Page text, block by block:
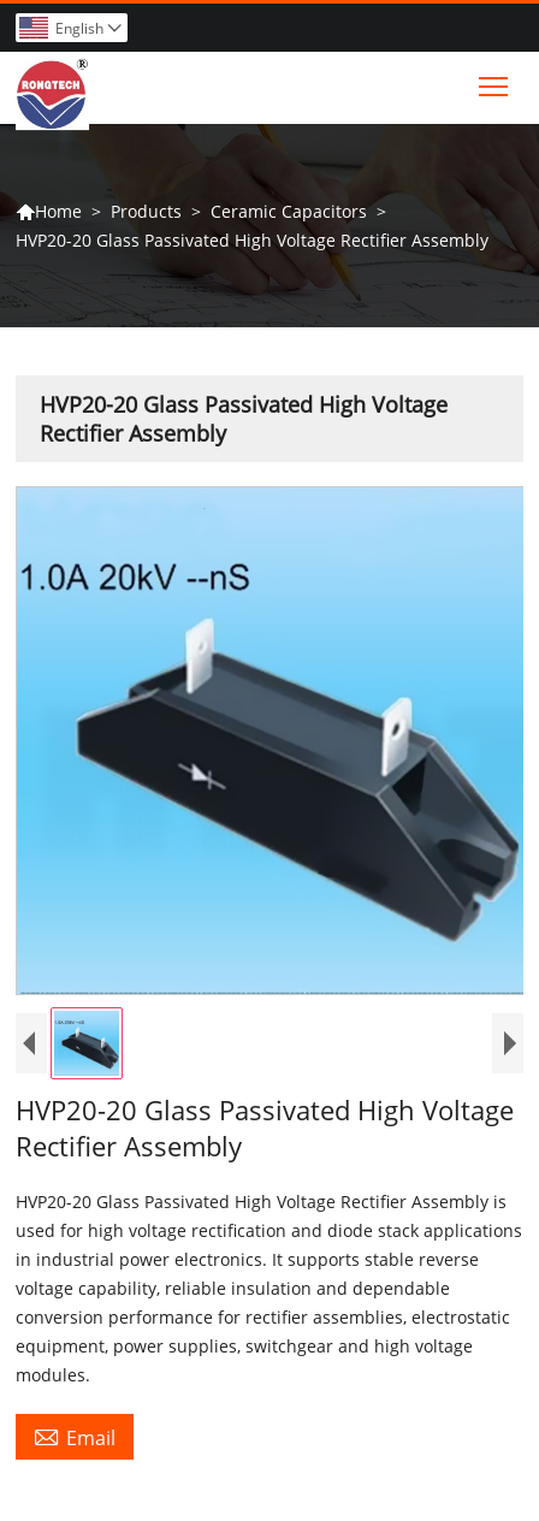
English 
Home > Products > Ceramic Capacitors >
HVP20-20 Glass Passivated High Voltage Rectifier Assembly
HVP20-20 Glass Passivated High Voltage
Rectifier Assembly
HVP20-20 Glass Passivated High Voltage
Rectifier Assembly
HVP20-20 Glass Passivated High Voltage Rectifier Assembly is
used for high voltage rectification and diode stack applications
in industrial power electronics. It supports stable reverse
voltage capability, reliable insulation and dependable
conversion performance for rectifier assemblies, electrostatic
equipment, power supplies, switchgear and high voltage
modules.
 Email